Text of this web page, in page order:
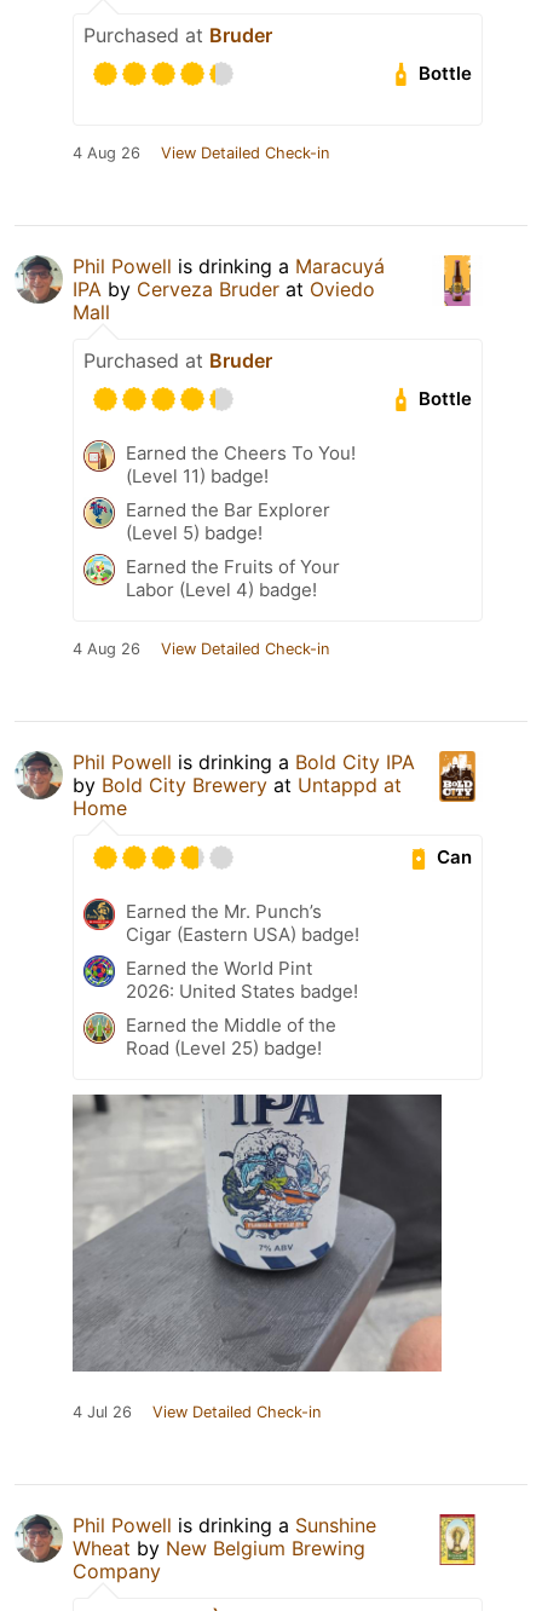
Purchased at Bruder
Bottle
4 Aug 26 View Detailed Check-in
Phil Powell is drinking a Maracuyá
IPA by Cerveza Bruder at Oviedo
Mall
Purchased at Bruder
Bottle
Earned the Cheers To You!
(Level 11) badge!
Earned the Bar Explorer
(Level 5) badge!
Earned the Fruits of Your
Labor (Level 4) badge!
4 Aug 26 View Detailed Check-in
Phil Powell is drinking a Bold City IPA
by Bold City Brewery at Untappd at
Home
Can
Earned the Mr. Punch’s
Cigar (Eastern USA) badge!
Earned the World Pint
2026: United States badge!
Earned the Middle of the
Road (Level 25) badge!
4 Jul 26 View Detailed Check-in
Phil Powell is drinking a Sunshine
Wheat by New Belgium Brewing
Company